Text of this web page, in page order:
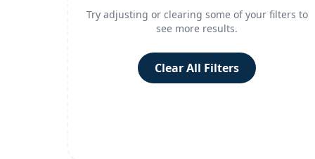
Try adjusting or clearing some of your filters to
see more results.
Clear All Filters